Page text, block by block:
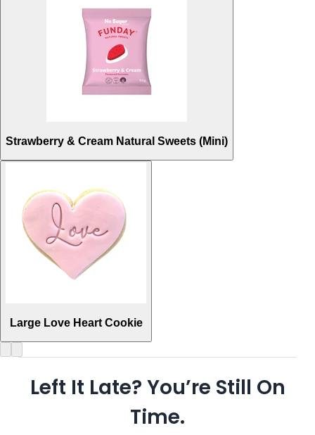
Strawberry & Cream Natural Sweets (Mini)
Large Love Heart Cookie
Left It Late? You’re Still On
Time.